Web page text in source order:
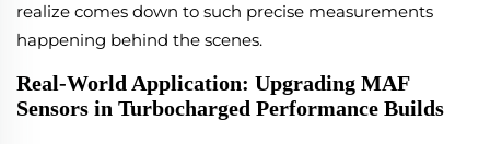
realize comes down to such precise measurements
happening behind the scenes.
Real-World Application: Upgrading MAF
Sensors in Turbocharged Performance Builds